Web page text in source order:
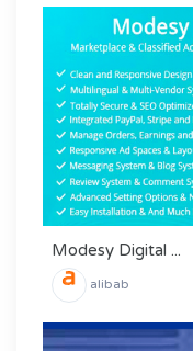
Modesy Digital ...
alibab